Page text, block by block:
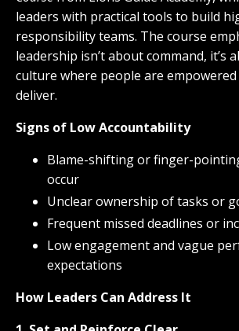
leaders with practical tools to build
responsibility teams. The course
leadership isn’t about command, it’s
culture where people are
deliver.
Signs of Low Accountability
Blame-shifting or finger-
occur
Unclear ownership of tasks or
Frequent missed deadlines or
Low engagement and vague
expectations
How Leaders Can Address It